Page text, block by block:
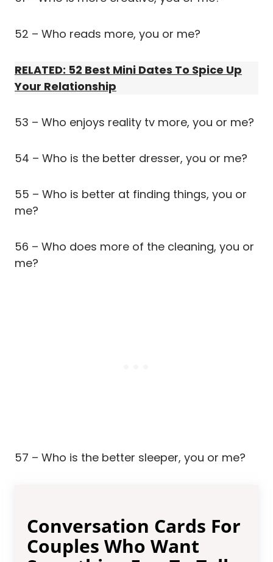
52 – Who reads more, you or me?
RELATED: 52 Best Mini Dates To Spice Up
Your Relationship
53 – Who enjoys reality tv more, you or me?
54 – Who is the better dresser, you or me?
55 – Who is better at finding things, you or
me?
56 – Who does more of the cleaning, you or
me?
57 – Who is the better sleeper, you or me?
Conversation Cards For
Couples Who Want